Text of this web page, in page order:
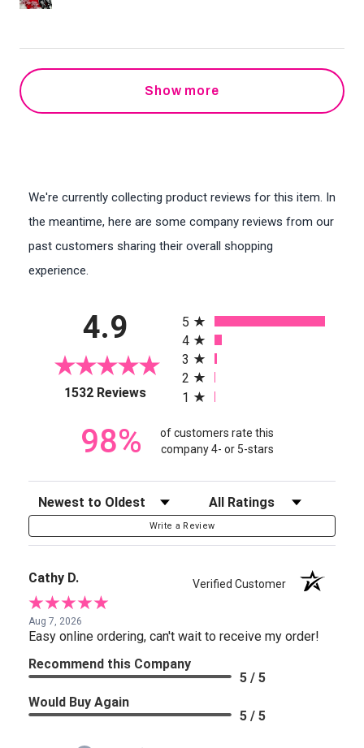
Show more
We're currently collecting product reviews for this item. In
the meantime, here are some company reviews from our
past customers sharing their overall shopping
experience.
4.9
1532 Reviews(opens in a new tab)
5
4
3
2
1
98%
of customers rate this
company 4- or 5-stars
Sort Reviews Filter Reviews by Rating
Write a Review
Cathy D. Verified Customer
Aug 7, 2026
Easy online ordering, can't wait to receive my order!
Recommend this Company
5 / 5
Would Buy Again
5 / 5